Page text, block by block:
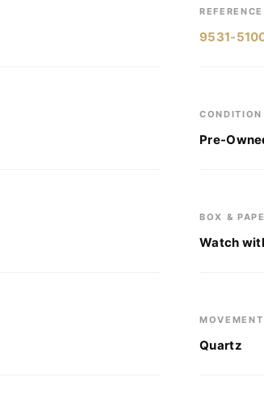
REFERENCE
9531-
CONDITION
Pre-
BOX &
Watch
MOVEMENT
Quartz